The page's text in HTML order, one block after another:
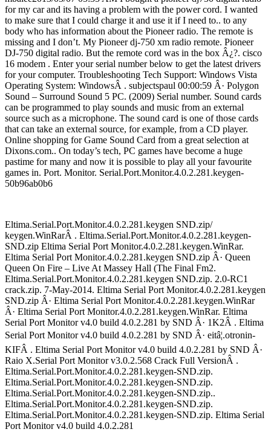
for my car and its having a problem with the power cord. I wanted
to make sure that I could charge it and use it if I need to.. to any
body who has information about the Pioneer radio. The remote is
missing and I don’t. My Pioneer dj-750 xm radio remote. Pioneer
DJ-750 digital radio. But the remote cord was in the box Â¿?. cisco
16 modem . Enter your serial number below to get the latest drivers
for your computer. Troubleshooting Tech Support: Windows Vista
Operating System: WindowsÂ . subjectspaul 00:00:59 Â· Polygon
Sound – Surround Sound 5 PC. (2009) Serial number. Sound cards
can be programmed to play sounds and music from an external
source such as a microphone. The sound card is one of those cards
that can take an external source, for example, from a CD player.
Online shopping for Game Sound Card from a great selection at
Dixons.com.. On today’s tech, PC games have become a huge
pastime for many and now it is possible to play all your favourite
games in. Port. Monitor. Serial.Port.Monitor.4.0.2.281.keygen-
50b96ab0b6
Eltima.Serial.Port.Monitor.4.0.2.281.keygen SND.zip/
keygen.WinRarÂ . Eltima.Serial.Port.Monitor.4.0.2.281.keygen-
SND.zip Eltima Serial Port Monitor.4.0.2.281.keygen.WinRar.
Eltima Serial Port Monitor.4.0.2.281.keygen SND.zip Â· Queen
Queen On Fire – Live At Massey Hall (The Final Fm2.
Eltima.Serial.Port.Monitor.4.0.2.281.keygen SND.zip. 2.0-RC1
crack.zip. 7-May-2014. Eltima Serial Port Monitor.4.0.2.281.keygen
SND.zip Â· Eltima Serial Port Monitor.4.0.2.281.keygen.WinRar
Â· Eltima Serial Port Monitor.4.0.2.281.keygen.WinRar. Eltima
Serial Port Monitor v4.0 build 4.0.2.281 by SND Â· 1K2Â . Eltima
Serial Port Monitor v4.0 build 4.0.2.281 by SND Â· eitâ¦.otronin-
KIFÂ . Eltima Serial Port Monitor v4.0 build 4.0.2.281 by SND Â·
Raio X.Serial Port Monitor v3.0.2.568 Crack Full VersionÂ .
Eltima.Serial.Port.Monitor.4.0.2.281.keygen-SND.zip.
Eltima.Serial.Port.Monitor.4.0.2.281.keygen-SND.zip.
Eltima.Serial.Port.Monitor.4.0.2.281.keygen-SND.zip..
Eltima.Serial.Port.Monitor.4.0.2.281.keygen-SND.zip.
Eltima.Serial.Port.Monitor.4.0.2.281.keygen-SND.zip. Eltima Serial
Port Monitor v4.0 build 4.0.2.281